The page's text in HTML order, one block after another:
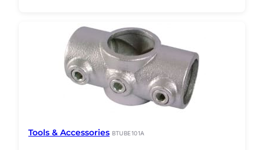
Tools & Accessories BTUBE101A